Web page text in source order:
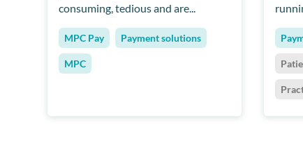
consuming, tedious and are...
MPC Pay Payment solutions
MPC